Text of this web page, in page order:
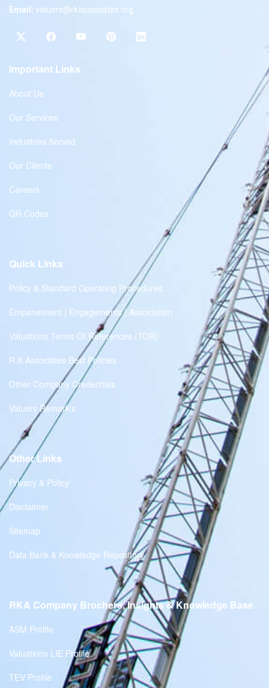
Email: valuers@rkassociates.org
Important Links
About Us
Our Services
Industries Served
Our Clients
Careers
QR Codes
Quick Links
Policy & Standard Operating Procedures
Empanelment | Engagements | Association
Valuations Terms Of References (TOR)
R.K Associates Best Policies
Other Company Credentials
Valuers Remark's
Other Links
Privacy & Policy
Disclaimer
Sitemap
Data Bank & Knowledge Repository
RKA Company Brochers, Insights & Knowledge Base
ASM Profile
Valuations LIE Profile
TEV Profile